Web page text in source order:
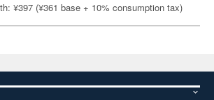
¥397 (¥361 base + 10% consumption tax)